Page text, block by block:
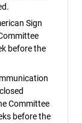
Sign
before the
Committee
before the